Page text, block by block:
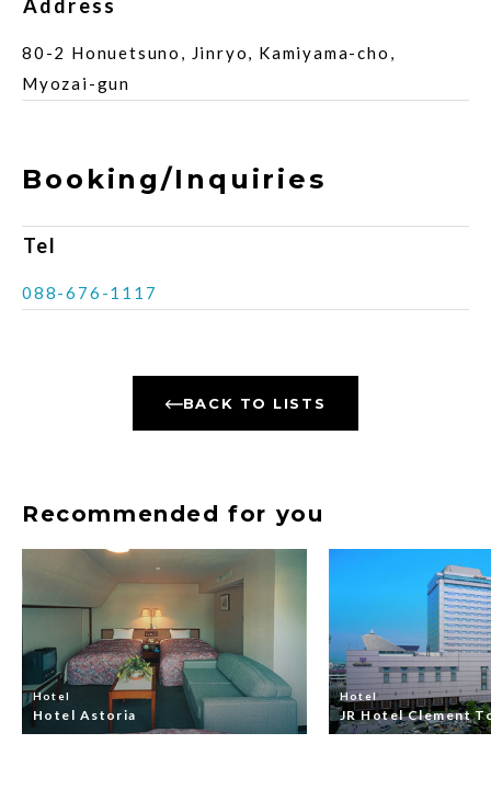
Address
80-2 Honuetsuno, Jinryo, Kamiyama-cho,
Myozai-gun
Booking/Inquiries
Tel
088-676-1117
BACK TO LISTS
Recommended for you
Hotel
Hotel Astoria
Hotel
JR Hotel Clement